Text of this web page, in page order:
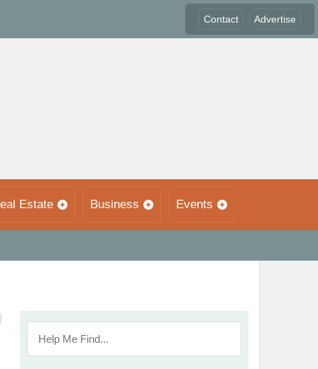
Contact Advertise
Estate Business Events